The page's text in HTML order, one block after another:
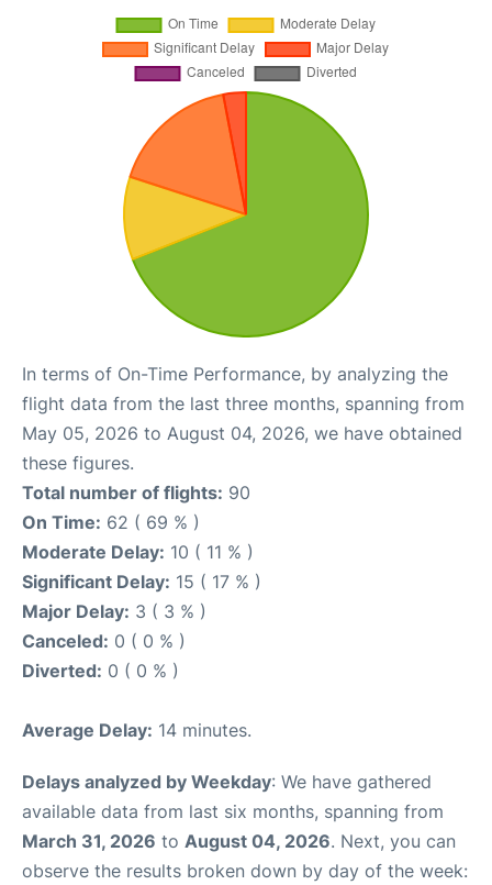
In terms of On-Time Performance, by analyzing the
flight data from the last three months, spanning from
May 05, 2026 to August 04, 2026, we have obtained
these figures.
Total number of flights: 90
On Time: 62 ( 69 % )
Moderate Delay: 10 ( 11 % )
Significant Delay: 15 ( 17 % )
Major Delay: 3 ( 3 % )
Canceled: 0 ( 0 % )
Diverted: 0 ( 0 % )
Average Delay: 14 minutes.
Delays analyzed by Weekday: We have gathered
available data from last six months, spanning from
March 31, 2026 to August 04, 2026. Next, you can
observe the results broken down by day of the week: